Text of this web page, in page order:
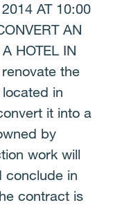
AT 10:00
AN
HOTEL IN
the
in
it into a
by
work will
conclude in
contract is